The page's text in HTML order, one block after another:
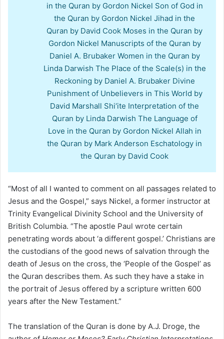
in the Quran by Gordon Nickel Son of God in
the Quran by Gordon Nickel Jihad in the
Quran by David Cook Moses in the Quran by
Gordon Nickel Manuscripts of the Quran by
Daniel A. Brubaker Women in the Quran by
Linda Darwish The Place of the Scale(s) in the
Reckoning by Daniel A. Brubaker Divine
Punishment of Unbelievers in This World by
David Marshall Shi‘ite Interpretation of the
Quran by Linda Darwish The Language of
Love in the Quran by Gordon Nickel Allah in
the Quran by Mark Anderson Eschatology in
the Quran by David Cook
“Most of all I wanted to comment on all passages related to
Jesus and the Gospel,” says Nickel, a former instructor at
Trinity Evangelical Divinity School and the University of
British Columbia. “The apostle Paul wrote certain
penetrating words about ‘a different gospel.’ Christians are
the custodians of the good news of salvation through the
death of Jesus on the cross, the ‘People of the Gospel’ as
the Quran describes them. As such they have a stake in
the portrait of Jesus offered by a scripture written 600
years after the New Testament.”
The translation of the Quran is done by A.J. Droge, the